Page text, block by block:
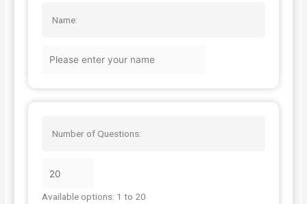
Name:
Number of Questions:
Available options: 1 to 20